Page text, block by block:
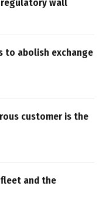
to abolish exchange
customer is the
and the